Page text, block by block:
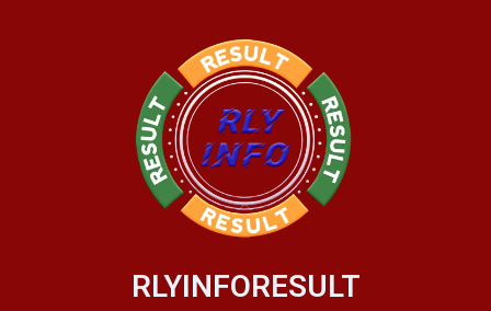
RLYINFORESULT